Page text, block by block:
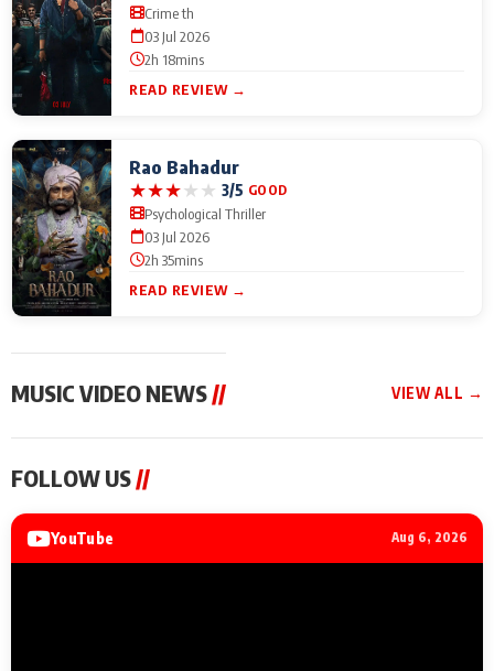
Crime th
03 Jul 2026
2h 18mins
READ REVIEW →
Rao Bahadur
★★★★★ 3/5 GOOD
Psychological Thriller
03 Jul 2026
2h 35mins
READ REVIEW →
MUSIC VIDEO NEWS // VIEW ALL →
Sonu Nigam lends his
Haryanvi song ‘Chunni
2 Min Read
6 Punjabi Singers
Billionaires’ Wedding
to IFFM
a Musical
to the
2 Min Read
FOLLOW US //
YouTube Aug 6, 2026